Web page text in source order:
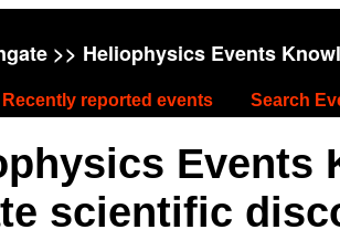
>> Heliophysics Events
Recently reported events Search
Events
scientific